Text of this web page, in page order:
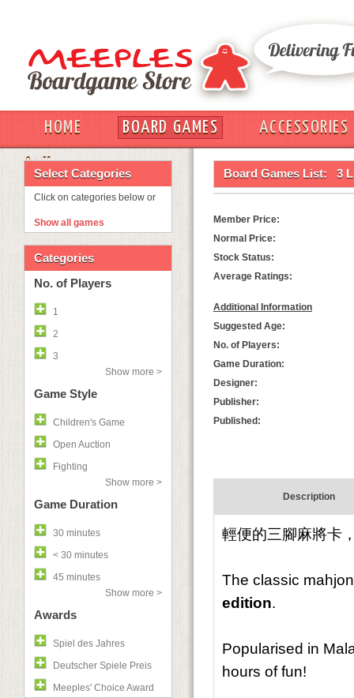
HOME BOARD GAMES
ACCESSORIES
OUT
Select Categories
Click on categories below or
Show all games
Categories
No. of Players
1
2
3
Show more >
Game Style
Children's Game
Open Auction
Fighting
Show more >
Game Duration
30 minutes
< 30 minutes
45 minutes
Show more >
Awards
Spiel des Jahres
Deutscher Spiele Preis
Meeples' Choice Award
Board Games List: 3
Member Price:
Normal Price:
Stock Status:
Average Ratings:
Additional Information
Suggested Age:
No. of Players:
Game Duration:
Designer:
Publisher:
Published:
Description
輕便的三腳麻將卡
The classic
edition.
Popularised in
hours of fun!